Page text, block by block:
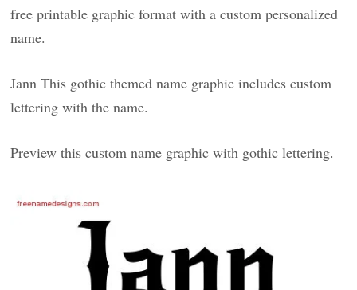
free printable graphic format with a custom personalized
name.
Jann This gothic themed name graphic includes custom
lettering with the name.
Preview this custom name graphic with gothic lettering.